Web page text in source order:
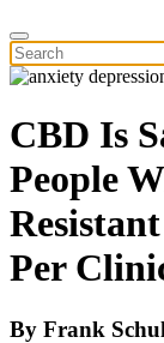
CBD Is
People
Per
By Frank